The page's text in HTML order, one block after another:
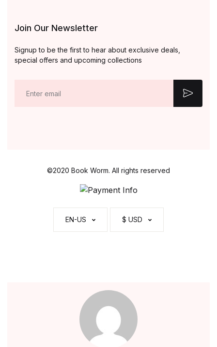
Join Our Newsletter
Signup to be the first to hear about exclusive deals,
special offers and upcoming collections
©2020 Book Worm. All rights reserved
EN-US $ USD